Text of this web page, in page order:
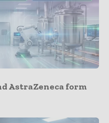
AstraZeneca form